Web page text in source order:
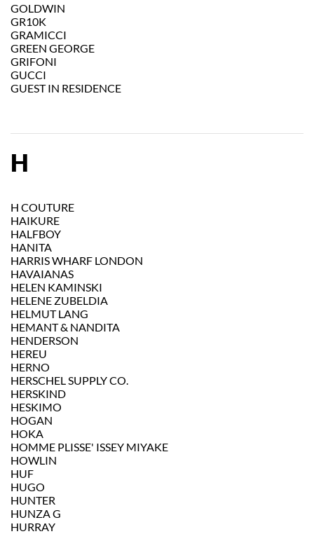
GOLDWIN
GR10K
GRAMICCI
GREEN GEORGE
GRIFONI
GUCCI
GUEST IN RESIDENCE
H
H COUTURE
HAIKURE
HALFBOY
HANITA
HARRIS WHARF LONDON
HAVAIANAS
HELEN KAMINSKI
HELENE ZUBELDIA
HELMUT LANG
HEMANT & NANDITA
HENDERSON
HEREU
HERNO
HERSCHEL SUPPLY CO.
HERSKIND
HESKIMO
HOGAN
HOKA
HOMME PLISSE' ISSEY MIYAKE
HOWLIN
HUF
HUGO
HUNTER
HUNZA G
HURRAY